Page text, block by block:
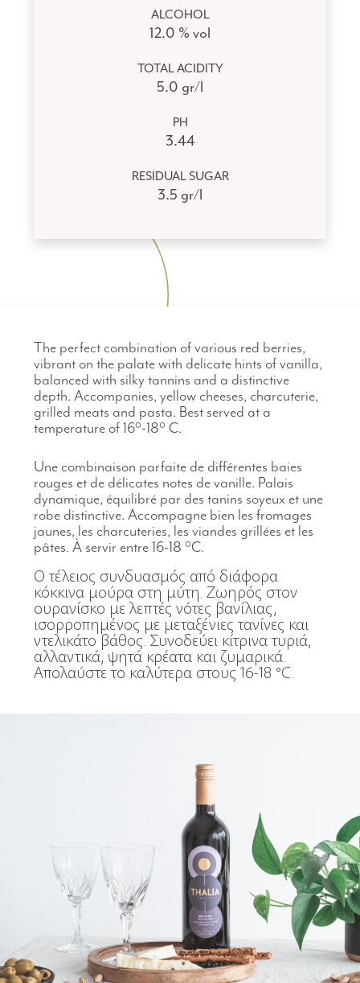
ALCOHOL
12.0 % vol
TOTAL ACIDITY
5.0 gr/l
PH
3.44
RESIDUAL SUGAR
3.5 gr/l
The perfect combination of various red berries,
vibrant on the palate with delicate hints of vanilla,
balanced with silky tannins and a distinctive
depth. Accompanies, yellow cheeses, charcuterie,
grilled meats and pasta. Best served at a
temperature of 16°-18° C.
Une combinaison parfaite de différentes baies
rouges et de délicates notes de vanille. Palais
dynamique, équilibré par des tanins soyeux et une
robe distinctive. Accompagne bien les fromages
jaunes, les charcuteries, les viandes grillées et les
pâtes. À servir entre 16-18 °C.
Ο τέλειος συνδυασμός από διάφορα
κόκκινα μούρα στη μύτη. Ζωηρός στον
ουρανίσκο με λεπτές νότες βανίλιας,
ισορροπημένος με μεταξένιες τανίνες και
ντελικάτο βάθος. Συνοδεύει κίτρινα τυριά,
αλλαντικά, ψητά κρέατα και ζυμαρικά.
Απολαύστε το καλύτερα στους 16-18 °C.